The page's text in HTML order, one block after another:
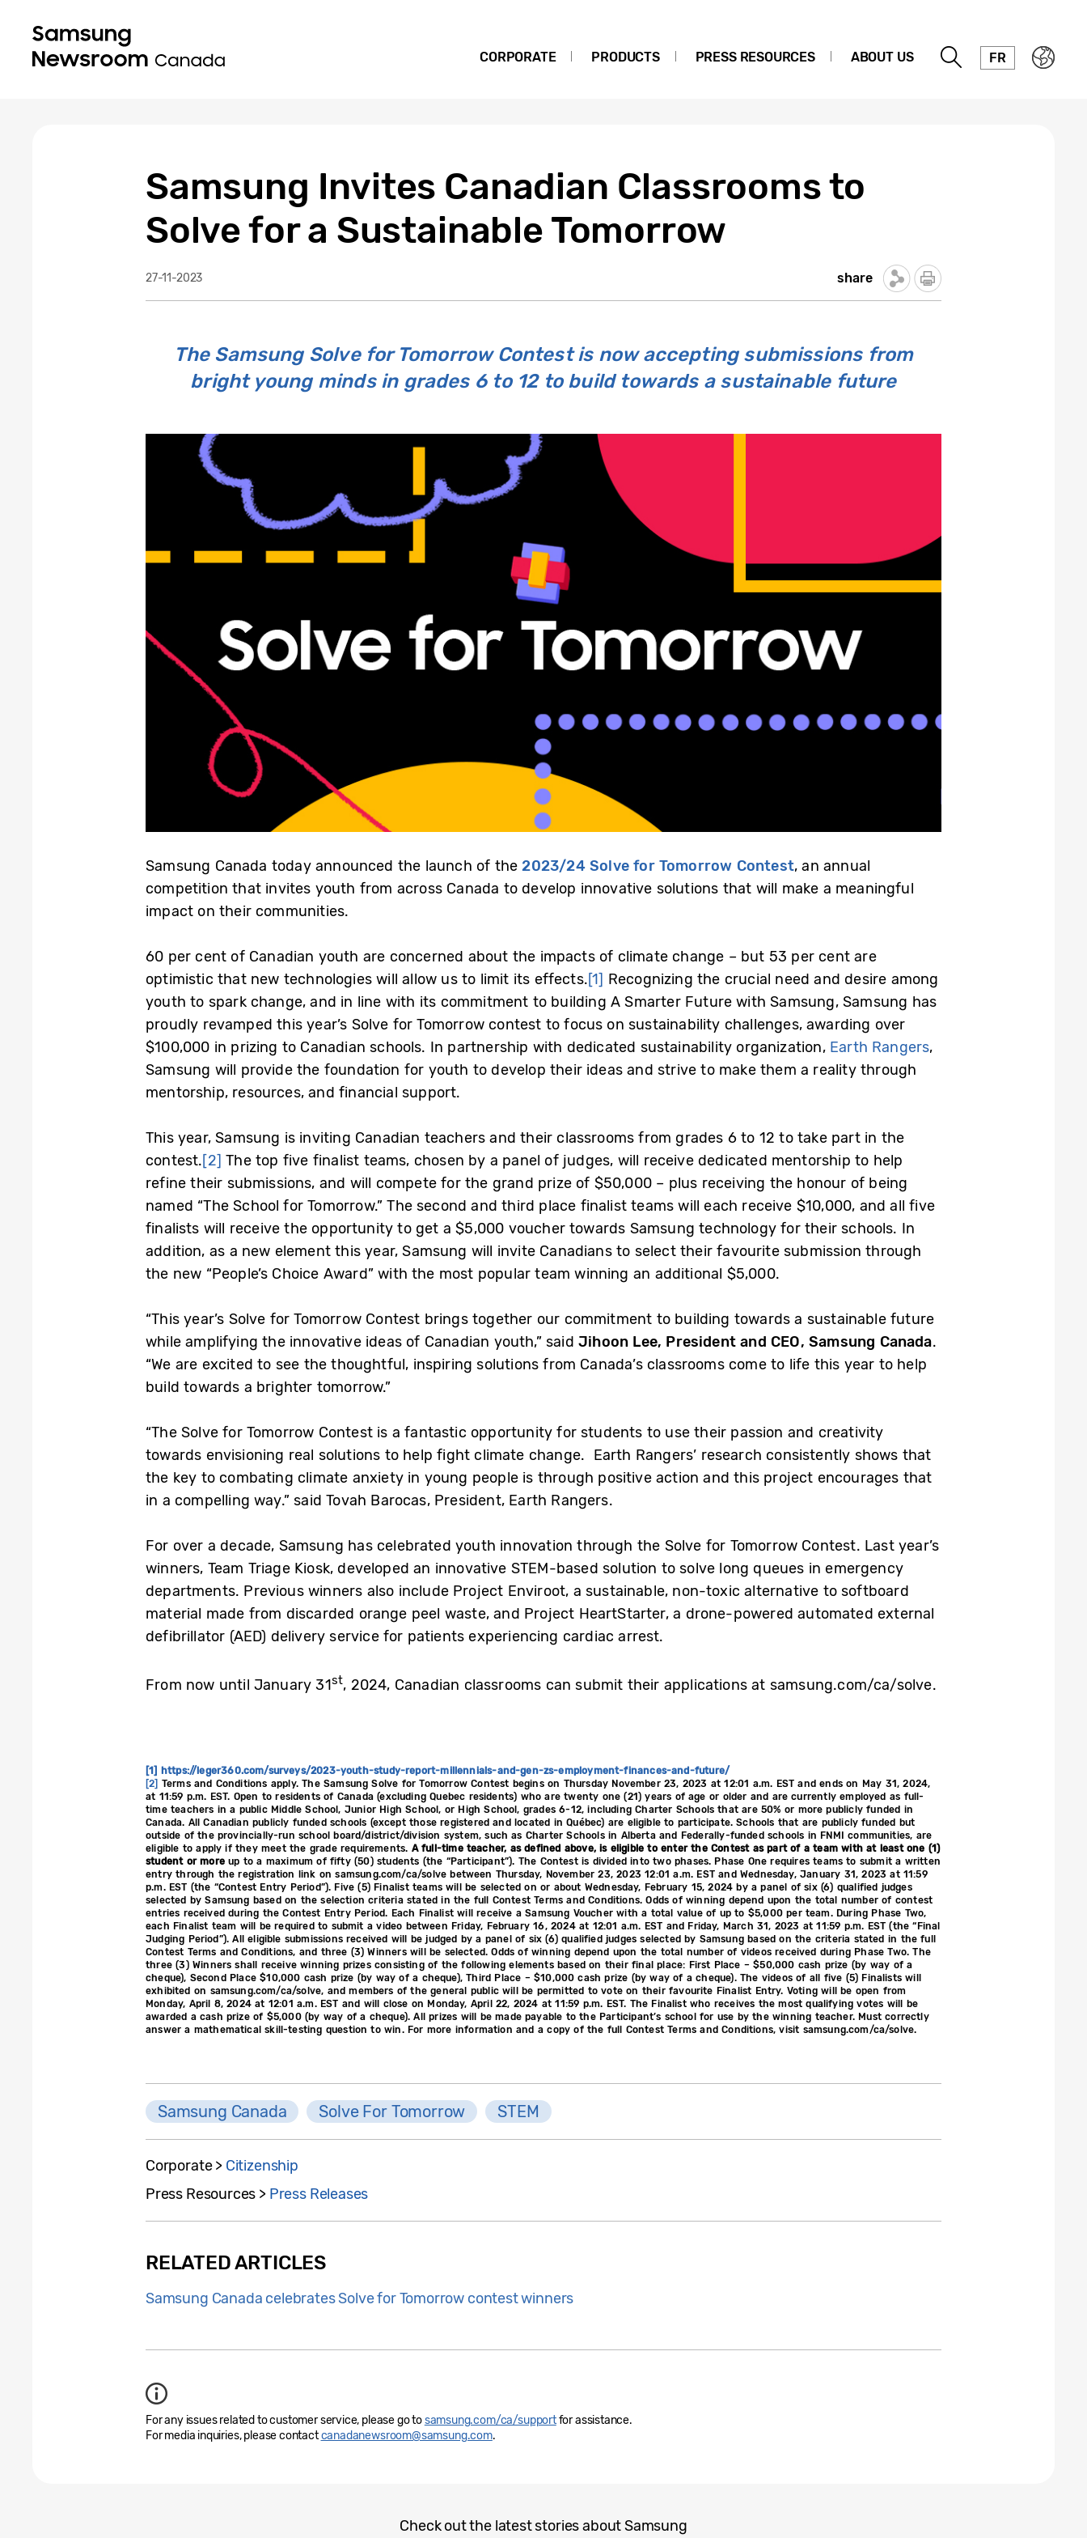
CORPORATE PRODUCTS PRESS RESOURCES ABOUT US FR
Samsung Invites Canadian Classrooms to
Solve for a Sustainable Tomorrow
27-11-2023 share
The Samsung Solve for Tomorrow Contest is now accepting submissions from
bright young minds in grades 6 to 12 to build towards a sustainable future
Samsung Canada today announced the launch of the 2023/24 Solve for Tomorrow Contest, an annual
competition that invites youth from across Canada to develop innovative solutions that will make a meaningful
impact on their communities.
60 per cent of Canadian youth are concerned about the impacts of climate change – but 53 per cent are
optimistic that new technologies will allow us to limit its effects.[1] Recognizing the crucial need and desire among
youth to spark change, and in line with its commitment to building A Smarter Future with Samsung, Samsung has
proudly revamped this year’s Solve for Tomorrow contest to focus on sustainability challenges, awarding over
$100,000 in prizing to Canadian schools. In partnership with dedicated sustainability organization, Earth Rangers,
Samsung will provide the foundation for youth to develop their ideas and strive to make them a reality through
mentorship, resources, and financial support.
This year, Samsung is inviting Canadian teachers and their classrooms from grades 6 to 12 to take part in the
contest.[2] The top five finalist teams, chosen by a panel of judges, will receive dedicated mentorship to help
refine their submissions, and will compete for the grand prize of $50,000 – plus receiving the honour of being
named “The School for Tomorrow.” The second and third place finalist teams will each receive $10,000, and all five
finalists will receive the opportunity to get a $5,000 voucher towards Samsung technology for their schools. In
addition, as a new element this year, Samsung will invite Canadians to select their favourite submission through
the new “People’s Choice Award” with the most popular team winning an additional $5,000.
“This year’s Solve for Tomorrow Contest brings together our commitment to building towards a sustainable future
while amplifying the innovative ideas of Canadian youth,” saidJihoon Lee, President and CEO, Samsung Canada.
“We are excited to see the thoughtful, inspiring solutions from Canada’s classrooms come to life this year to help
build towards a brighter tomorrow.”
“The Solve for Tomorrow Contest is a fantastic opportunity for students to use their passion and creativity
towards envisioning real solutions to help fight climate change. Earth Rangers’ research consistently shows that
the key to combating climate anxiety in young people is through positive action and this project encourages that
in a compelling way.” said Tovah Barocas, President, Earth Rangers.
For over a decade, Samsung has celebrated youth innovation through the Solve for Tomorrow Contest. Last year’s
winners, Team Triage Kiosk, developed an innovative STEM-based solution to solve long queues in emergency
departments. Previous winners also include Project Enviroot, a sustainable, non-toxic alternative to softboard
material made from discarded orange peel waste, and Project HeartStarter, a drone-powered automated external
defibrillator (AED) delivery service for patients experiencing cardiac arrest.
From now until January 31st, 2024, Canadian classrooms can submit their applications at samsung.com/ca/solve.
[1]
https://leger360.com/surveys/2023-youth-study-report-millennials-and-gen-zs-employment-finances-and-future/
[2] Terms and Conditions apply. The Samsung Solve for Tomorrow Contest begins on Thursday November 23, 2023 at 12:01 a.m. EST and ends on May 31, 2024,
at 11:59 p.m. EST. Open to residents of Canada (excluding Quebec residents) who are twenty one (21) years of age or older and are currently employed as full-
time teachers in a public Middle School, Junior High School, or High School, grades 6-12, including Charter Schools that are 50% or more publicly funded in
Canada. All Canadian publicly funded schools (except those registered and located in Québec) are eligible to participate. Schools that are publicly funded but
outside of the provincially-run school board/district/division system, such as Charter Schools in Alberta and Federally-funded schools in FNMI communities, are
eligible to apply if they meet the grade requirements. A full-time teacher, as defined above, is eligible to enter the Contest as part of a team with at least one (1)
student or moreup to a maximum of fifty (50) students (the “Participant”). The Contest is divided into two phases. Phase One requires teams to submit a written
entry through the registration link on samsung.com/ca/solve between Thursday, November 23, 2023 12:01 a.m. EST and Wednesday, January 31, 2023 at 11:59
p.m. EST (the “Contest Entry Period”). Five (5) Finalist teams will be selected on or about Wednesday, February 15, 2024 by a panel of six (6) qualified judges
selected by Samsung based on the selection criteria stated in the full Contest Terms and Conditions. Odds of winning depend upon the total number of contest
entries received during the Contest Entry Period. Each Finalist will receive a Samsung Voucher with a total value of up to $5,000 per team. During Phase Two,
each Finalist team will be required to submit a video between Friday, February 16, 2024 at 12:01 a.m. EST and Friday, March 31, 2023 at 11:59 p.m. EST (the “Final
Judging Period”). All eligible submissions received will be judged by a panel of six (6) qualified judges selected by Samsung based on the criteria stated in the full
Contest Terms and Conditions, and three (3) Winners will be selected. Odds of winning depend upon the total number of videos received during Phase Two. The
three (3) Winners shall receive winning prizes consisting of the following elements based on their final place: First Place – $50,000 cash prize (by way of a
cheque), Second Place $10,000 cash prize (by way of a cheque), Third Place – $10,000 cash prize (by way of a cheque). The videos of all five (5) Finalists will
exhibited on samsung.com/ca/solve, and members of the general public will be permitted to vote on their favourite Finalist Entry. Voting will be open from
Monday, April 8, 2024 at 12:01 a.m. EST and will close on Monday, April 22, 2024 at 11:59 p.m. EST. The Finalist who receives the most qualifying votes will be
awarded a cash prize of $5,000 (by way of a cheque). All prizes will be made payable to the Participant’s school for use by the winning teacher. Must correctly
answer a mathematical skill-testing question to win. For more information and a copy of the full Contest Terms and Conditions, visit samsung.com/ca/solve.
Samsung Canada Solve For Tomorrow STEM
Corporate > Citizenship
Press Resources > Press Releases
RELATED ARTICLES
Samsung Canada celebrates Solve for Tomorrow contest winners
For any issues related to customer service, please go tosamsung.com/ca/supportfor assistance.
For media inquiries, please contactcanadanewsroom@samsung.com.
Check out the latest stories about Samsung